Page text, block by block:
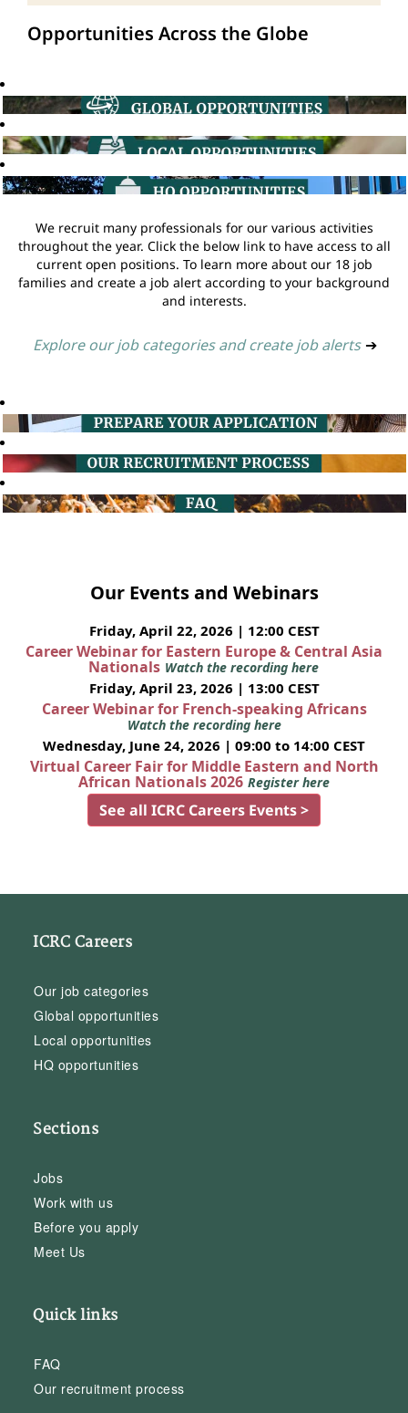
Opportunities Across the Globe
We recruit many professionals for our various activities
throughout the year. Click the below link to have access to all
current open positions. To learn more about our 18 job
families and create a job alert according to your background
and interests.
Explore our job categories and create job alerts ➔
Our Events and Webinars
Friday, April 22, 2026 | 12:00 CEST
Career Webinar for Eastern Europe & Central Asia
Nationals Watch the recording here
Friday, April 23, 2026 | 13:00 CEST
Career Webinar for French-speaking Africans
Watch the recording here
Wednesday, June 24, 2026 | 09:00 to 14:00 CEST
Virtual Career Fair for Middle Eastern and North
African Nationals 2026 Register here
See all ICRC Careers Events >
ICRC Careers
Our job categories
Global opportunities
Local opportunities
HQ opportunities
Sections
Jobs
Work with us
Before you apply
Meet Us
Quick links
FAQ
Our recruitment process